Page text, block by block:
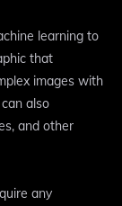
learning to
that
images with
also
and other
any